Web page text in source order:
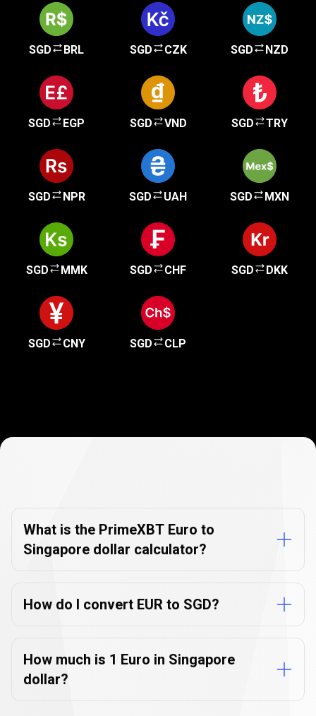
SGD BRL SGD CZK SGD NZD
SGD EGP SGD VND SGD TRY
SGD NPR SGD UAH SGD MXN
SGD MMK SGD CHF SGD DKK
SGD CNY SGD CLP
FAQs
What is the PrimeXBT Euro to
Singapore dollar calculator?
How do I convert EUR to SGD?
How much is 1 Euro in Singapore
dollar?